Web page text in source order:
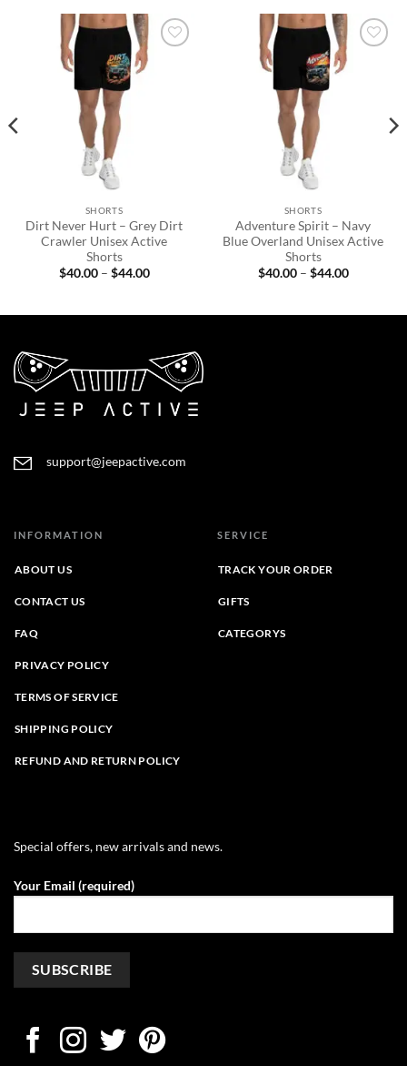
SHORTS
Dirt Never Hurt – Grey Dirt
Crawler Unisex Active
Shorts
$40.00 – $44.00Price
$44.00
SHORTS
Adventure Spirit – Navy
Blue Overland Unisex Active
Shorts
$40.00 – $44.00Price
$44.00
support@jeepactive.com
INFORMATION
ABOUT US
CONTACT US
FAQ
PRIVACY POLICY
TERMS OF SERVICE
SHIPPING POLICY
REFUND AND RETURN POLICY
SERVICE
TRACK YOUR ORDER
GIFTS
CATEGORYS
Special offers, new arrivals and news.
Your Email (required)